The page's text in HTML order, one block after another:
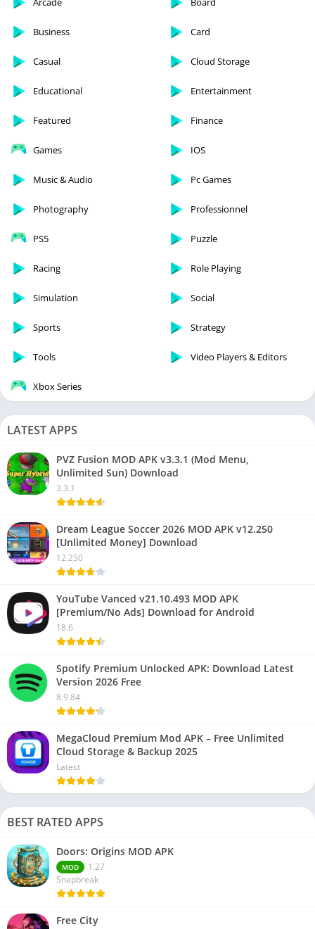
Business Card
Casual Cloud Storage
Educational Entertainment
Featured Finance
Games IOS
Music & Audio Pc Games
Photography Professionnel
PS5 Puzzle
Racing Role Playing
Simulation Social
Sports Strategy
Tools Video Players & Editors
Xbox Series
LATEST APPS
PVZ Fusion MOD APK v3.3.1 (Mod Menu,
Unlimited Sun) Download
3.3.1
Dream League Soccer 2026 MOD APK v12.250
[Unlimited Money] Download
12.250
YouTube Vanced v21.10.493 MOD APK
[Premium/No Ads] Download for Android
18.6
Spotify Premium Unlocked APK: Download Latest
Version 2026 Free
8.9.84
MegaCloud Premium Mod APK – Free Unlimited
Cloud Storage & Backup 2025
Latest
BEST RATED APPS
Doors: Origins MOD APK
MOD
1.27
Snapbreak
Free City